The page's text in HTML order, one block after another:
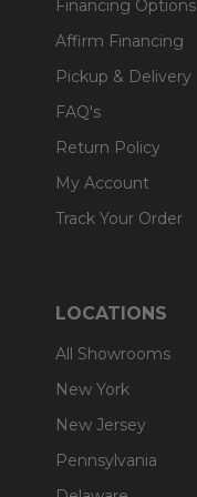
Financing Options
Affirm Financing
Pickup & Delivery
FAQ's
Return Policy
My Account
Track Your Order
LOCATIONS
All Showrooms
New York
New Jersey
Pennsylvania